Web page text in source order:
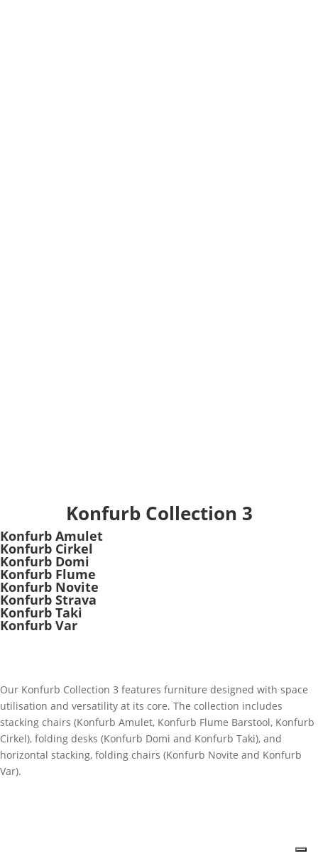
Konfurb Collection 3
Konfurb Amulet
Konfurb Cirkel
Konfurb Domi
Konfurb Flume
Konfurb Novite
Konfurb Strava
Konfurb Taki
Konfurb Var
Our Konfurb Collection 3 features furniture designed with space
utilisation and versatility at its core. The collection includes
stacking chairs (Konfurb Amulet, Konfurb Flume Barstool, Konfurb
Cirkel), folding desks (Konfurb Domi and Konfurb Taki), and
horizontal stacking, folding chairs (Konfurb Novite and Konfurb
Var).